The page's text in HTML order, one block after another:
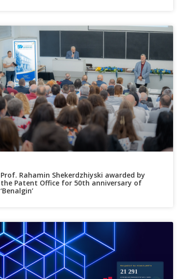
Prof. Rahamin Shekerdzhiyski awarded by
the Patent Office for 50th anniversary of
‘Benalgin’